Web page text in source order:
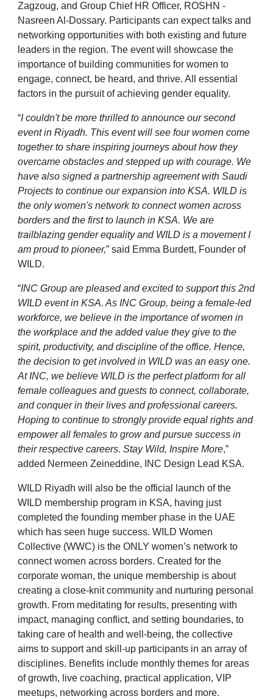
Zagzoug, and Group Chief HR Officer, ROSHN -
Nasreen Al-Dossary. Participants can expect talks and
networking opportunities with both existing and future
leaders in the region. The event will showcase the
importance of building communities for women to
engage, connect, be heard, and thrive. All essential
factors in the pursuit of achieving gender equality.
“I couldn't be more thrilled to announce our second
event in Riyadh. This event will see four women come
together to share inspiring journeys about how they
overcame obstacles and stepped up with courage. We
have also signed a partnership agreement with Saudi
Projects to continue our expansion into KSA. WILD is
the only women's network to connect women across
borders and the first to launch in KSA. We are
trailblazing gender equality and WILD is a movement I
am proud to pioneer,” said Emma Burdett, Founder of
WILD.
“INC Group are pleased and excited to support this 2nd
WILD event in KSA. As INC Group, being a female-led
workforce, we believe in the importance of women in
the workplace and the added value they give to the
spirit, productivity, and discipline of the office. Hence,
the decision to get involved in WILD was an easy one.
At INC, we believe WILD is the perfect platform for all
female colleagues and guests to connect, collaborate,
and conquer in their lives and professional careers.
Hoping to continue to strongly provide equal rights and
empower all females to grow and pursue success in
their respective careers. Stay Wild, Inspire More,”
added Nermeen Zeineddine, INC Design Lead KSA.
WILD Riyadh will also be the official launch of the
WILD membership program in KSA, having just
completed the founding member phase in the UAE
which has seen huge success. WILD Women
Collective (WWC) is the ONLY women’s network to
connect women across borders. Created for the
corporate woman, the unique membership is about
creating a close-knit community and nurturing personal
growth. From meditating for results, presenting with
impact, managing conflict, and setting boundaries, to
taking care of health and well-being, the collective
aims to support and skill-up participants in an array of
disciplines. Benefits include monthly themes for areas
of growth, live coaching, practical application, VIP
meetups, networking across borders and more.